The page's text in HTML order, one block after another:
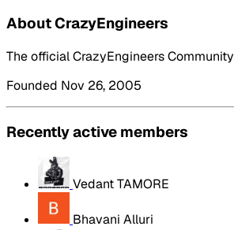
About CrazyEngineers
The official CrazyEngineers Community
Founded Nov 26, 2005
Recently active members
Vedant TAMORE
Bhavani Alluri